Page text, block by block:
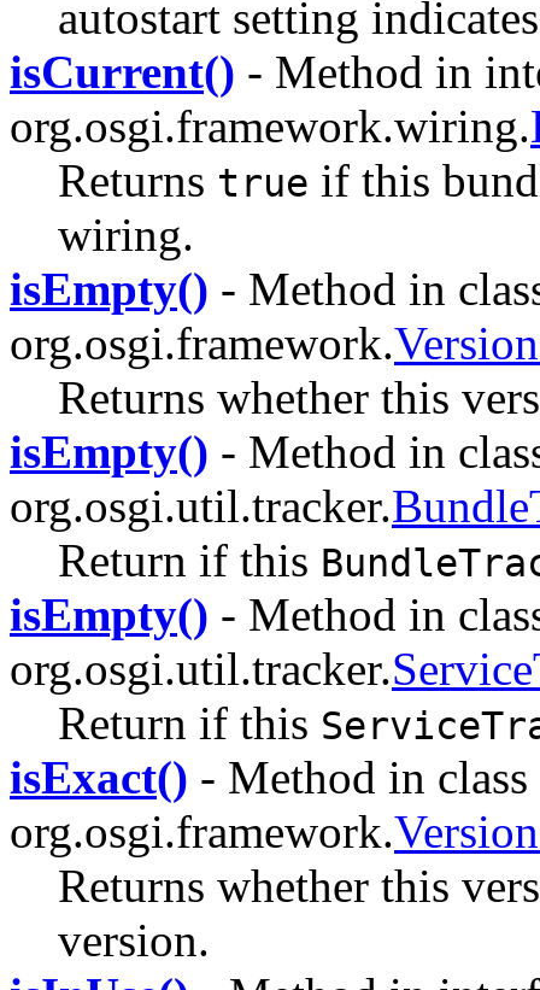
autostart setting
isCurrent() - Method in
org.osgi.framework.wiring.
Returns true if this
wiring.
isEmpty() - Method in
org.osgi.framework.
Returns whether this
isEmpty() - Method in
org.osgi.util.tracker.
Return if this
isEmpty() - Method in
org.osgi.util.tracker.
Return if this
isExact() - Method in class
org.osgi.framework.
Returns whether this
version.